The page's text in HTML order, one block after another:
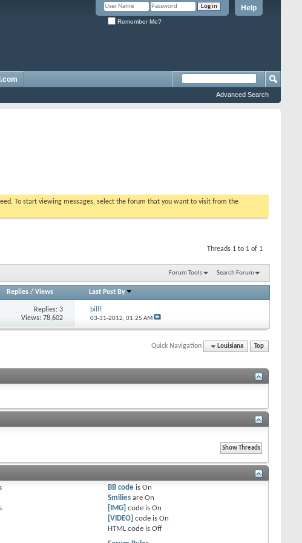
Help
Remember Me?
Advanced Search
To start viewing messages, select the forum that you want to visit from the
Threads 1 to 1 of 1
Forum Tools Search Forum
Replies/ Views Last Post By
Replies: 3
Views: 78,602
billf
03-31-2012, 01:25 AM
Quick Navigation Louisiana Top
BB code isOn
Smilies areOn
[IMG] code isOn
[VIDEO] code isOn
HTML code isOff